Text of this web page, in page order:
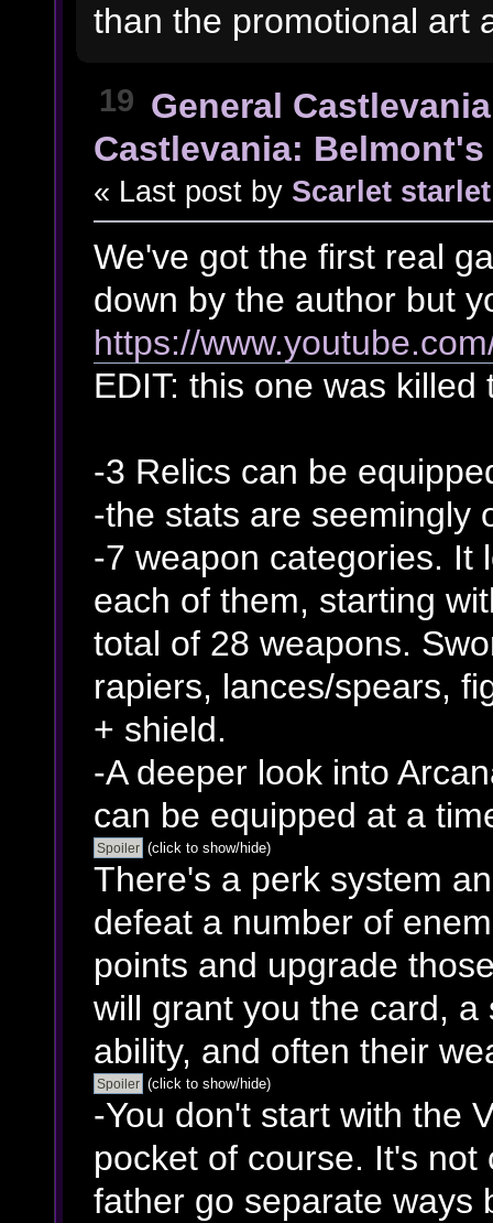
than the promotional art
19 General
Castlevania:
« Last post by Scarlet starlet
We've got the first real
down by the author but
https://
EDIT: this one was killed
-3 Relics can be
-the stats are seemingly
-7 weapon categories. It
each of them, starting
total of 28 weapons.
rapiers, lances/spears,
+ shield.
-A deeper look into
can be equipped at a
(click to show/hide)
There's a perk system
defeat a number of
points and upgrade
will grant you the card,
ability, and often their
(click to show/hide)
-You don't start with the
pocket of course. It's
father go separate ways